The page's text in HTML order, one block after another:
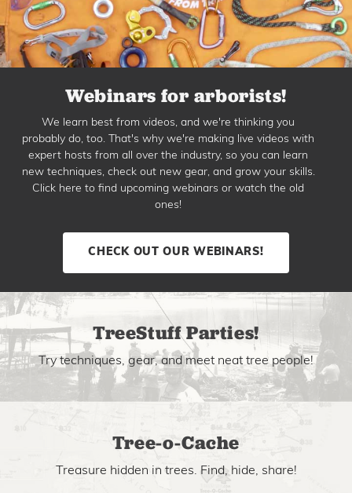
Webinars for arborists!
We learn best from videos, and we're thinking you
probably do, too. That's why we're making live videos with
expert hosts from all over the industry, so you can learn
new techniques, check out new gear, and grow your skills.
Click here to find upcoming webinars or watch the old
ones!
CHECK OUT OUR WEBINARS!
TreeStuff Parties!
Try techniques, gear, and meet neat tree people!
Tree-o-Cache
Treasure hidden in trees. Find, hide, share!